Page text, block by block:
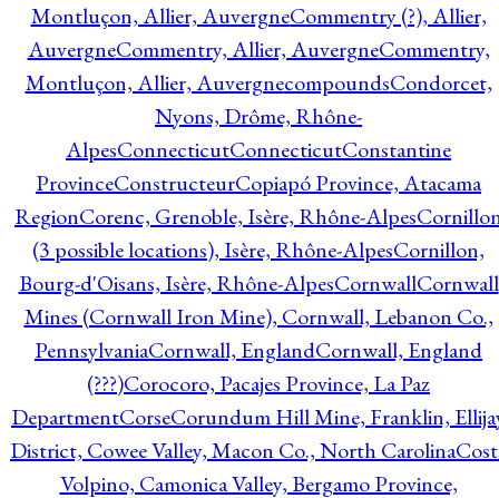
Montluçon, Allier, AuvergneCommentry (?), Allier,
AuvergneCommentry, Allier, AuvergneCommentry,
Montluçon, Allier, AuvergnecompoundsCondorcet,
Nyons, Drôme, Rhône-
AlpesConnecticutConnecticutConstantine
ProvinceConstructeurCopiapó Province, Atacama
RegionCorenc, Grenoble, Isère, Rhône-Alpes
(3 possible locations), Isère, Rhône-AlpesCornillon,
Bourg-d'Oisans, Isère, Rhône-AlpesCornwallCornwall
Mines (Cornwall Iron Mine), Cornwall, Lebanon Co.,
PennsylvaniaCornwall, EnglandCornwall, England
(???)Corocoro, Pacajes Province, La Paz
DepartmentCorseCorundum Hill Mine, Franklin,
District, Cowee Valley, Macon Co., North Carolina
Volpino, Camonica Valley, Bergamo Province,